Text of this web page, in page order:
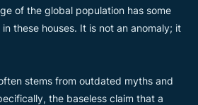
of the global population has some
these houses. It is not an anomaly; it
stems from outdated myths and
the baseless claim that a